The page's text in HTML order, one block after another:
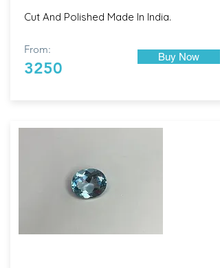
Cut And Polished Made In India.
From:
3250
Buy Now